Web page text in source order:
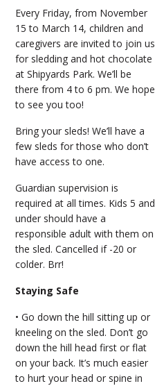
Every Friday, from November
15 to March 14, children and
caregivers are invited to join us
for sledding and hot chocolate
at Shipyards Park. We’ll be
there from 4 to 6 pm. We hope
to see you too!
Bring your sleds! We’ll have a
few sleds for those who don’t
have access to one.
Guardian supervision is
required at all times. Kids 5 and
under should have a
responsible adult with them on
the sled. Cancelled if -20 or
colder. Brr!
Staying Safe
• Go down the hill sitting up or
kneeling on the sled. Don’t go
down the hill head first or flat
on your back. It’s much easier
to hurt your head or spine in